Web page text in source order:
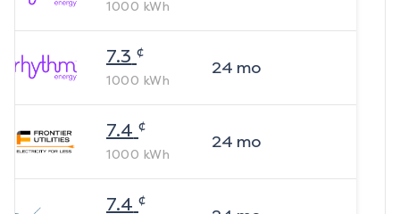
1000 kWh
7.3 ¢
1000 kWh
24 mo
7.4 ¢
1000 kWh
24 mo
7.4 ¢